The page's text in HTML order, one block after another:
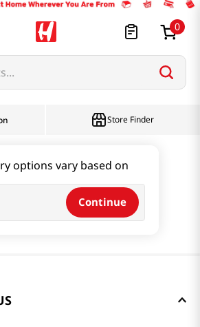
0
options vary based on
Continue
Store Finder